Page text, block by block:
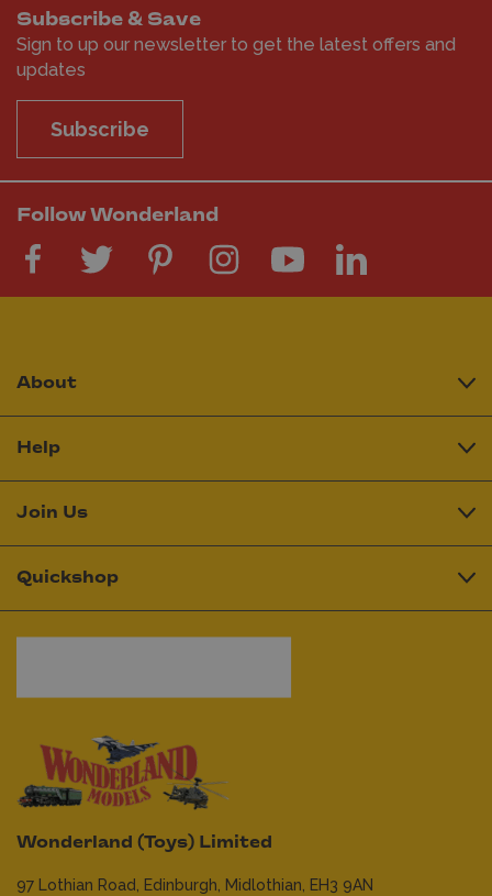
Subscribe & Save
Sign to up our newsletter to get the latest offers and
updates
Subscribe
Follow Wonderland
Wonderland (Toys) Limited
97 Lothian Road, Edinburgh, Midlothian, EH3 9AN
About
Help
Join Us
Quickshop